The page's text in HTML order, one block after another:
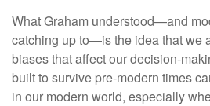
What Graham understood—and
catching up to—is the idea that we
biases that affect our decision-
built to survive pre-modern times
in our modern world, especially